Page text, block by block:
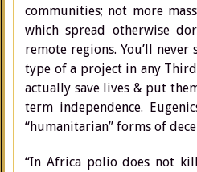
communities; not more
which spread otherwise
remote regions. You’ll
type of a project in any
actually save lives & put
term independence.
“humanitarian” forms of
“In Africa polio does not